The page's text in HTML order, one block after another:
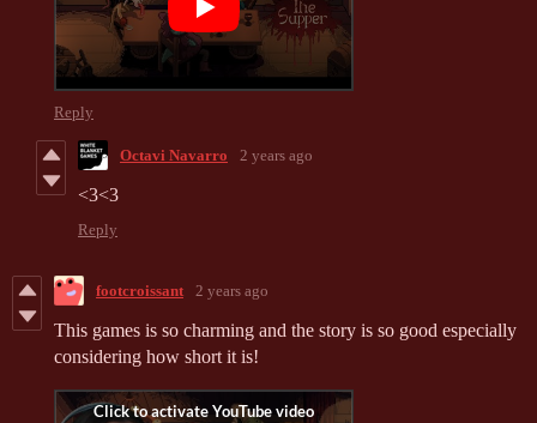
Reply
Octavi Navarro 2 years ago
<3<3
Reply
footcroissant 2 years ago
This games is so charming and the story is so good especially
considering how short it is!